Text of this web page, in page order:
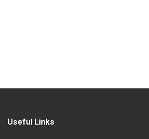
Useful Links